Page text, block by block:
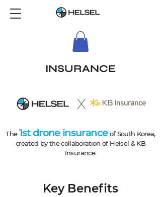
INSURANCE
X
The1st drone insuranceof South Korea,
created by the collaboration of Helsel & KB
Insurance.
Key Benefits